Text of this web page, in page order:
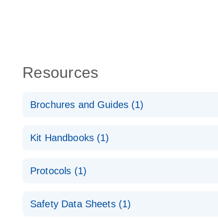
Resources
Brochures and Guides (1)
Kit Handbooks (1)
Protocols (1)
Safety Data Sheets (1)